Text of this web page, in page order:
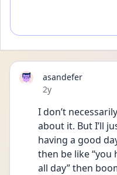
asandefer
Date posted
2y
I don’t
about it. But I’ll
having a good
then be like “you
all day” then